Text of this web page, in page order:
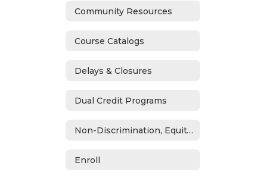
Community Resources
Course Catalogs
Delays & Closures
Dual Credit Programs
Non-Discrimination, Equity, Civil Rights & Title IX
Enroll